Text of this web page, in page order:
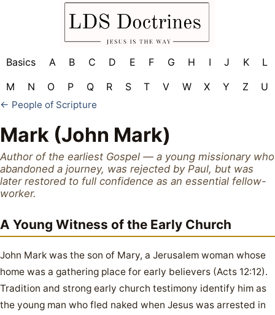
Basics A B C D E F G H I J K
L
M
N O P Q R S T V W X Y Z U
← People of Scripture
Mark (John Mark)
Author of the earliest Gospel — a young missionary who
abandoned a journey, was rejected by Paul, but was
later restored to full confidence as an essential fellow-
worker.
A Young Witness of the Early Church
John Mark was the son of Mary, a Jerusalem woman whose
home was a gathering place for early believers (Acts 12:12).
Tradition and strong early church testimony identify him as
the young man who fled naked when Jesus was arrested in